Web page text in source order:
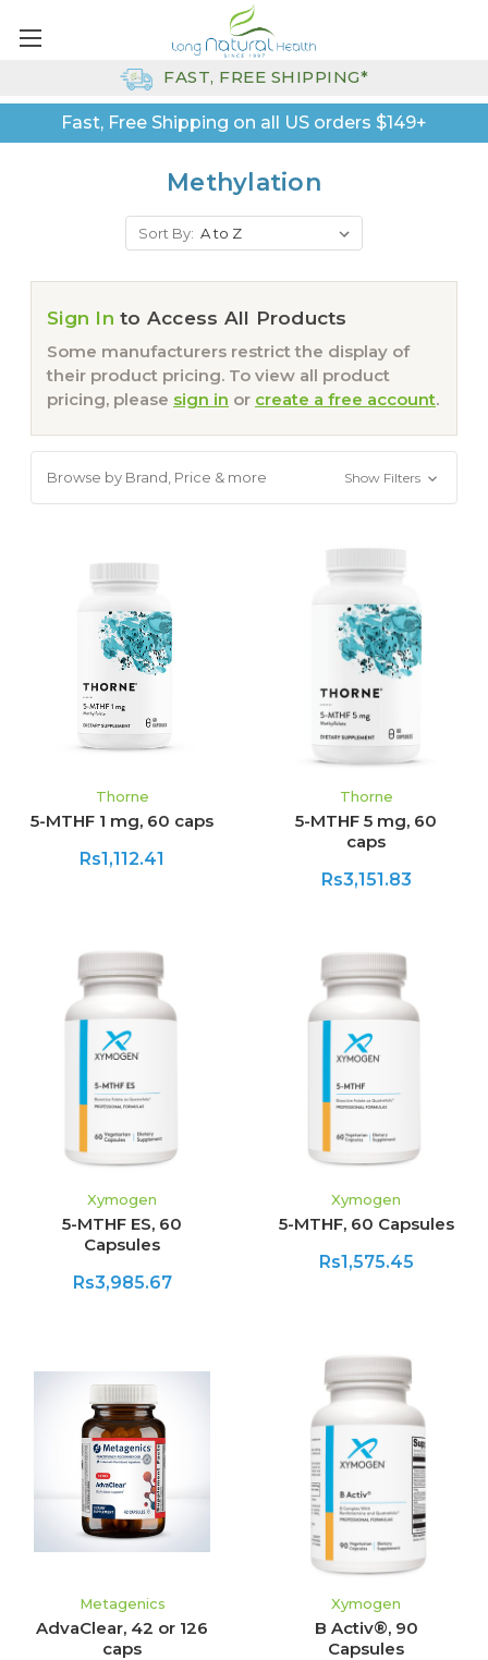
Fast, Free Shipping on all US orders $149+
FAST, FREE SHIPPING*
Methylation
Sort By:
Sign In to Access All Products
Some manufacturers restrict the display of
their product pricing. To view all product
pricing, please sign in or create a free account.
Browse by Brand, Price & more Show Filters
Thorne
5-MTHF 1 mg, 60 caps
Rs1,112.41
Thorne
5-MTHF 5 mg, 60
caps
Rs3,151.83
Xymogen
5-MTHF ES, 60
Capsules
Rs3,985.67
Xymogen
5-MTHF, 60 Capsules
Rs1,575.45
Metagenics
AdvaClear, 42 or 126
caps
Xymogen
B Activ®, 90
Capsules